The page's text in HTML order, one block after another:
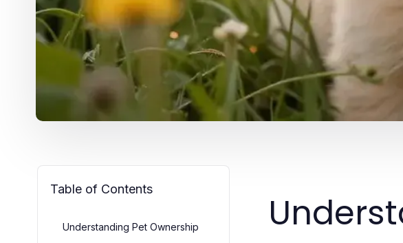
Table of Contents
Understanding Pet Ownership